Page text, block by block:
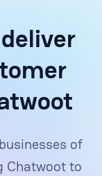
of
Chatwoot to